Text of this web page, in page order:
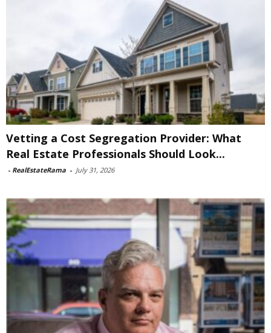
Vetting a Cost Segregation Provider: What
Real Estate Professionals Should Look...
- RealEstateRama - July 31, 2026